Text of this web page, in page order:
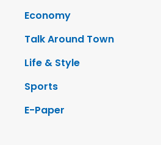
Economy
Talk Around Town
Life & Style
Sports
E-Paper